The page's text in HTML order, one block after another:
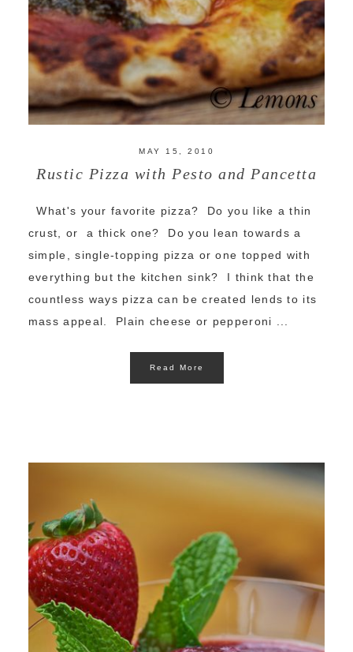
MAY 15, 2010
Rustic Pizza with Pesto and Pancetta
What's your favorite pizza? Do you like a thin
crust, or a thick one? Do you lean towards a
simple, single-topping pizza or one topped with
everything but the kitchen sink? I think that the
countless ways pizza can be created lends to its
mass appeal. Plain cheese or pepperoni ...
Read More